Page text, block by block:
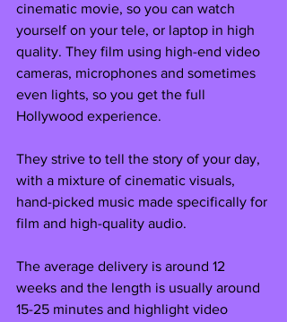
cinematic movie, so you can watch
yourself on your tele, or laptop in high
quality. They film using high-end video
cameras, microphones and sometimes
even lights, so you get the full
Hollywood experience.
They strive to tell the story of your day,
with a mixture of cinematic visuals,
hand-picked music made specifically for
film and high-quality audio.
The average delivery is around 12
weeks and the length is usually around
15-25 minutes and highlight video